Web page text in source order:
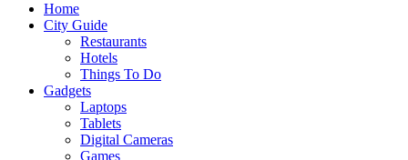
Home
City Guide
Restaurants
Hotels
Things To Do
Gadgets
Laptops
Tablets
Digital Cameras
Games